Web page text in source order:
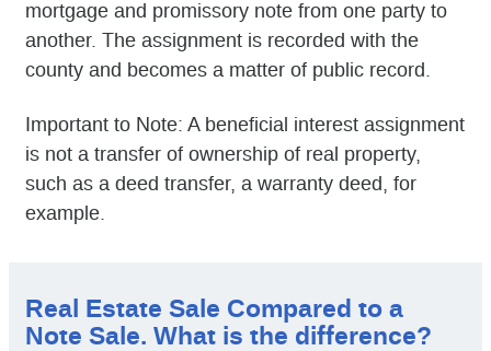
mortgage and promissory note from one party to
another. The assignment is recorded with the
county and becomes a matter of public record.
Important to Note: A beneficial interest assignment
is not a transfer of ownership of real property,
such as a deed transfer, a warranty deed, for
example.
Real Estate Sale Compared to a
Note Sale. What is the difference?